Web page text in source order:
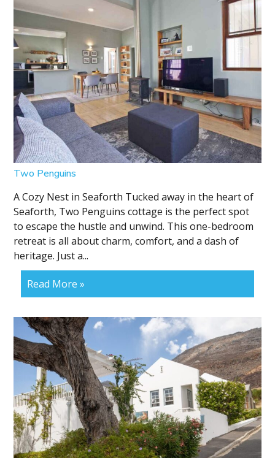
Two Penguins
A Cozy Nest in Seaforth Tucked away in the heart of
Seaforth, Two Penguins cottage is the perfect spot
to escape the hustle and unwind. This one-bedroom
retreat is all about charm, comfort, and a dash of
heritage. Just a...
Read More »